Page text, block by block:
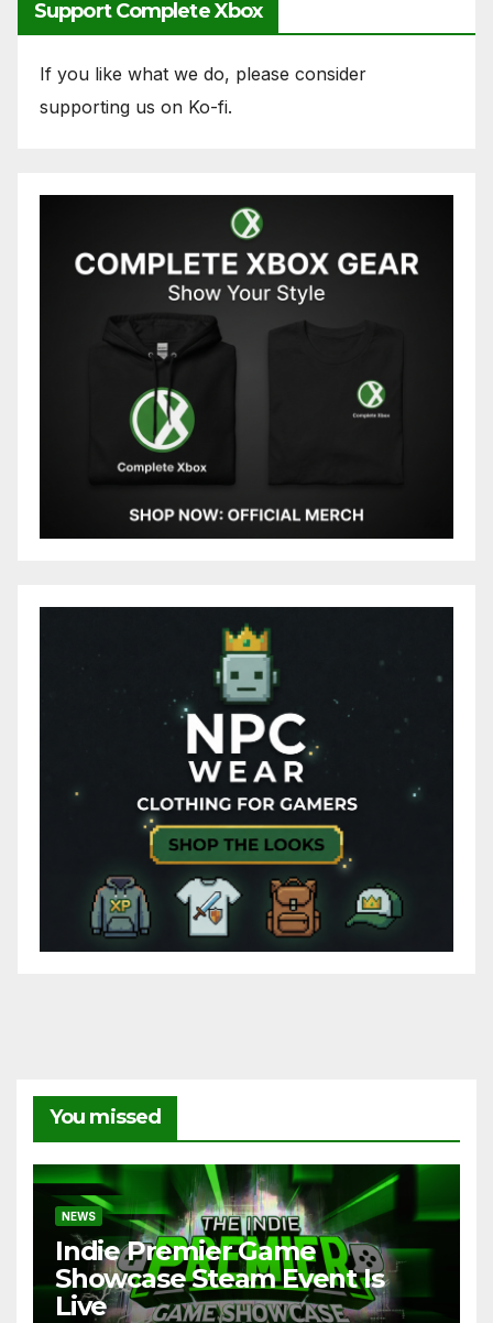
Support Complete Xbox
If you like what we do, please consider
supporting us on Ko-fi.
You missed
NEWS
Indie Premier Game
Showcase Steam Event Is
Live